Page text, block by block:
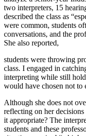
two interpreters, 15
described the class as
were common, students
conversations, and the
She also reported,
students were throwing
class. I engaged in
interpreting while still
would have chosen not
Although she does not
reflecting on her
it appropriate? The
students and these